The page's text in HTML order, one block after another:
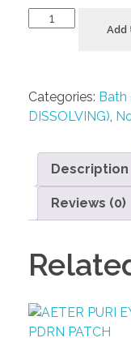
Add
Categories: Bath
DISSOLVING),
Description
Reviews (0)